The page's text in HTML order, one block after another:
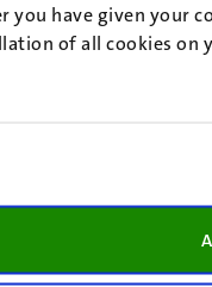
you have given your
of all cookies